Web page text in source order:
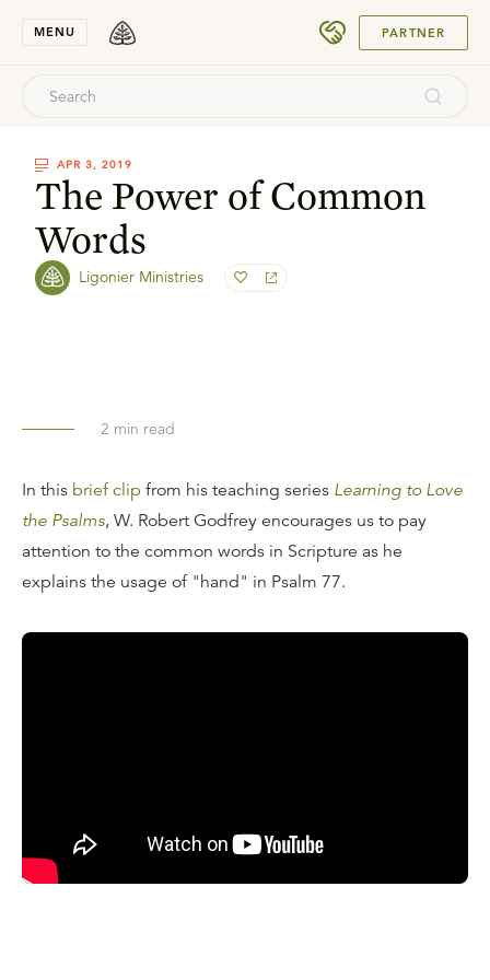
MENU PARTNER
APR 3, 2019
The Power of Common
Words
Ligonier Ministries
2 min read
In this brief clip from his teaching series Learning to Love
the Psalms, W. Robert Godfrey encourages us to pay
attention to the common words in Scripture as he
explains the usage of "hand" in Psalm 77.
stretched out without wearying.” You can see him raising
him his hand, asking the Lord to take his hand. And then